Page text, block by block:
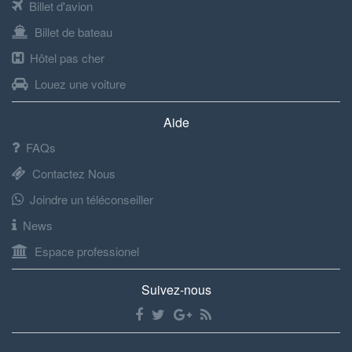
Billet d'avion
Billet de bateau
Hôtel pas cher
Louez une voiture
Aide
FAQs
Contactez Nous
Joindre un téléconseiller
News
Espace professionel
Suivez-nous